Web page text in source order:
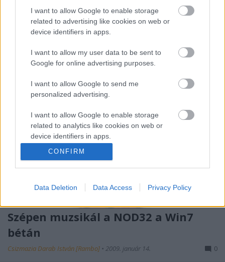
I want to allow Google to enable storage
related to advertising like cookies on web or
device identifiers in apps.
I want to allow my user data to be sent to
Google for online advertising purposes.
I want to allow Google to send me
personalized advertising.
I want to allow Google to enable storage
related to analytics like cookies on web or
device identifiers in apps.
related to functionality of the website or app.
I want to allow Google to enable storage
I want to allow Google to enable storage
related to security, including authentication
user protection.
CONFIRM
Data Deletion Data Access Privacy Policy
csorbakiköszörülési szándék;-) Mivel már sokan
aktívan bétáznak, nem árt tudni, hogyan is állnak az
antivírusok gyártói a kompatibilitással.
Szépen muzsikál a NOD32 a Win7
bétán
Csizmazia Darab István [Rambo] • 2009. január 14. 0